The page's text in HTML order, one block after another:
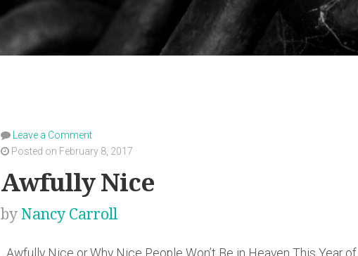
Leave a Comment
Posted on February 8, 2017
Awfully Nice
byNancy Carroll
Awfully Nice or Why Nice People Won’t Be in Heaven This Year